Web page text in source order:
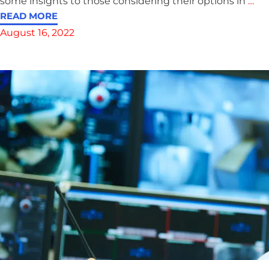
READ MORE
August 16, 2022